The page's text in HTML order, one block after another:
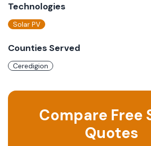
Technologies
Solar PV
Counties Served
Ceredigion
Compare Free
Quotes